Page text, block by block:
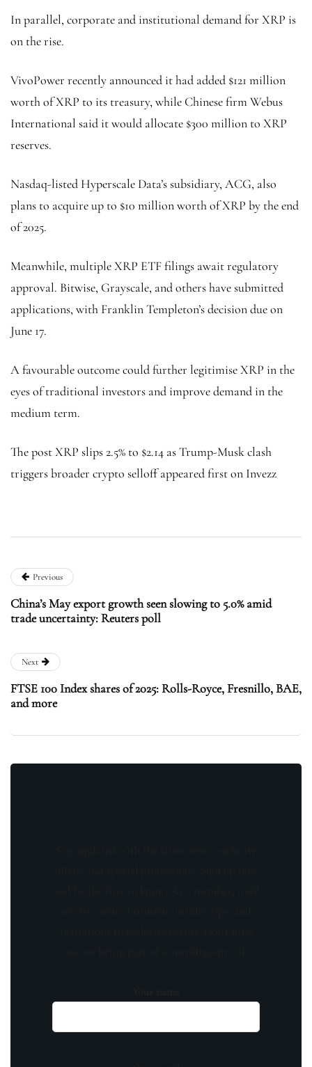
In parallel, corporate and institutional demand for XRP is
on the rise.
VivoPower recently announced it had added $121 million
worth of XRP to its treasury, while Chinese firm Webus
International said it would allocate $300 million to XRP
reserves.
Nasdaq-listed Hyperscale Data’s subsidiary, ACG, also
plans to acquire up to $10 million worth of XRP by the end
of 2025.
Meanwhile, multiple XRP ETF filings await regulatory
approval. Bitwise, Grayscale, and others have submitted
applications, with Franklin Templeton’s decision due on
June 17.
A favourable outcome could further legitimise XRP in the
eyes of traditional investors and improve demand in the
medium term.
The post XRP slips 2.5% to $2.14 as Trump-Musk clash
triggers broader crypto selloff appeared first on Invezz
Previous
China’s May export growth seen slowing to 5.0% amid
trade uncertainty: Reuters poll
Next
FTSE 100 Index shares of 2025: Rolls-Royce, Fresnillo, BAE,
and more